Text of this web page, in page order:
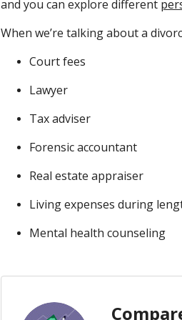
and you can explore different
When we’re talking about a
Court fees
Lawyer
Tax adviser
Forensic accountant
Real estate appraiser
Living expenses during
Mental health counseling